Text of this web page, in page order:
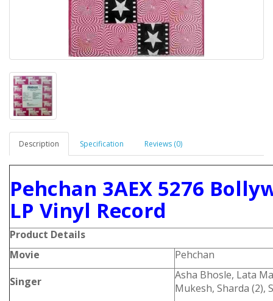
Description Specification Reviews (0)
Pehchan 3AEX 5276
LP Vinyl Record
Product Details
Movie
Pehchan
Singer
Asha Bhosle, Lata
Mukesh, Sharda (2),